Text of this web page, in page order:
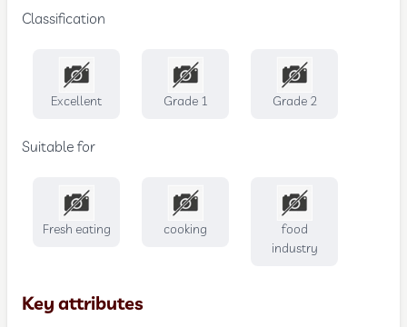
Classification
Excellent Grade 1 Grade 2
Suitable for
Fresh eating cooking
food
industry
Key attributes